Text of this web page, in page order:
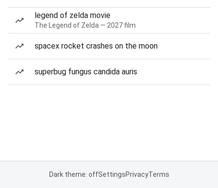
legend of zelda movie
The Legend of Zelda — 2027 film
spacex rocket crashes on the moon
superbug fungus candida auris
Dark theme: offSettingsPrivacyTerms